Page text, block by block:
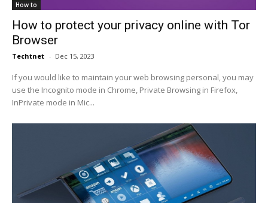
How to
How to protect your privacy online with Tor
Browser
Techtnet - Dec 15, 2023
If you would like to maintain your web browsing personal, you may
use the Incognito mode in Chrome, Private Browsing in Firefox,
InPrivate mode in Mic...